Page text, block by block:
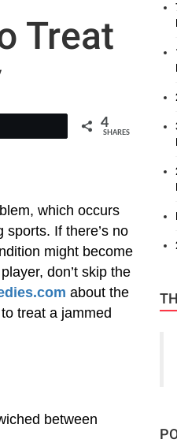
Treat
4
SHARES
which occurs
If there’s no
might become
don’t skip the
about the
treat a jammed
between